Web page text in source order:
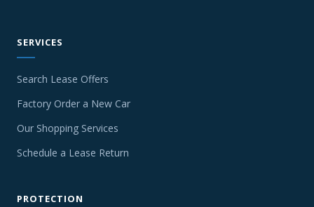
SERVICES
Search Lease Offers
Factory Order a New Car
Our Shopping Services
Schedule a Lease Return
PROTECTION